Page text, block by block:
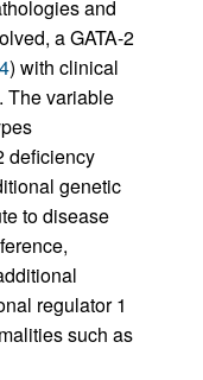
and
a GATA-2
) with clinical
The variable
deficiency
genetic
to disease
regulator 1
such as